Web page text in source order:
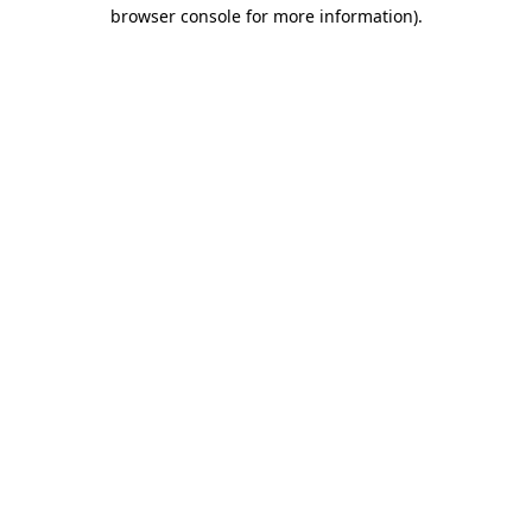
browser console for more information).